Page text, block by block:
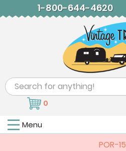
1-800-644-4620
Search
0
Menu
POR-15